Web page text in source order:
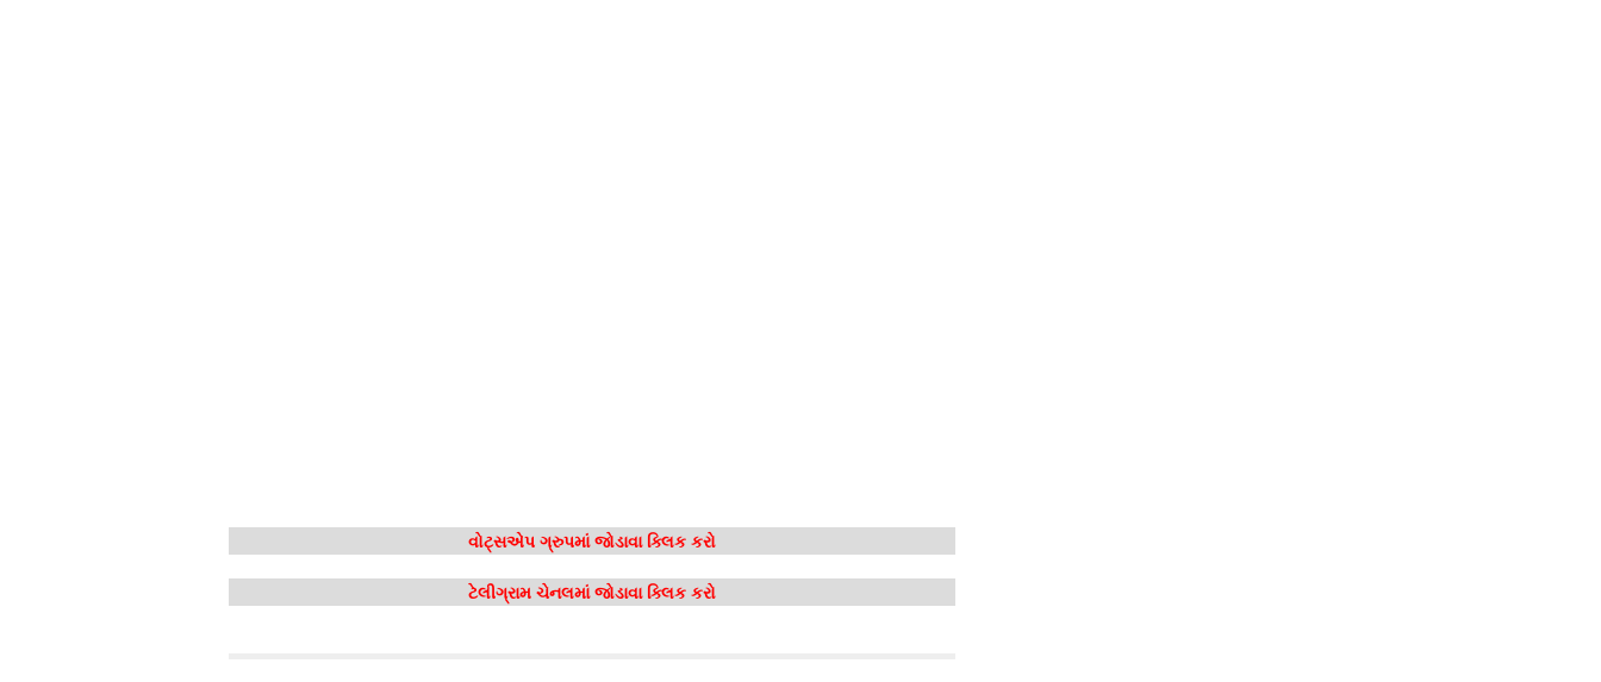
વોટ્સએપ ગ્રુપમાં જોડાવા ક્લિક કરો
ટેલીગ્રામ ચેનલમાં જોડાવા ક્લિક કરો